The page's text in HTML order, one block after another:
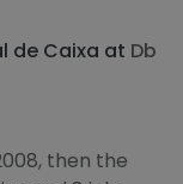
de Caixa at Db
then the